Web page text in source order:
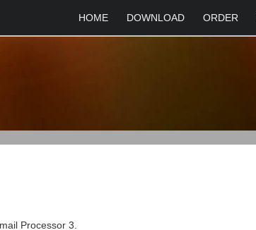
HOME DOWNLOAD ORDER
Processor 3.